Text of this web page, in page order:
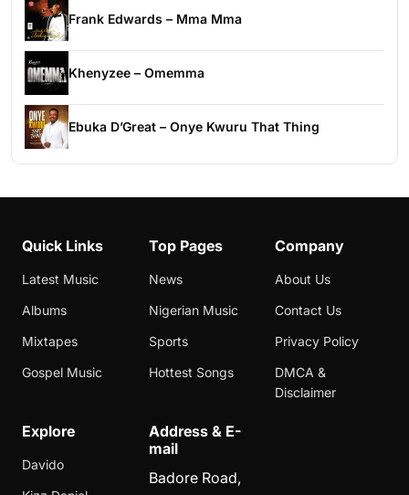
Frank Edwards – Mma Mma
Khenyzee – Omemma
Ebuka D’Great – Onye Kwuru That Thing
Quick Links
Latest Music
Albums
Mixtapes
Gospel Music
Top Pages
News
Nigerian Music
Sports
Hottest Songs
Company
About Us
Contact Us
Privacy Policy
DMCA &
Disclaimer
Explore
Davido
Address & E-
mail
Badore Road,